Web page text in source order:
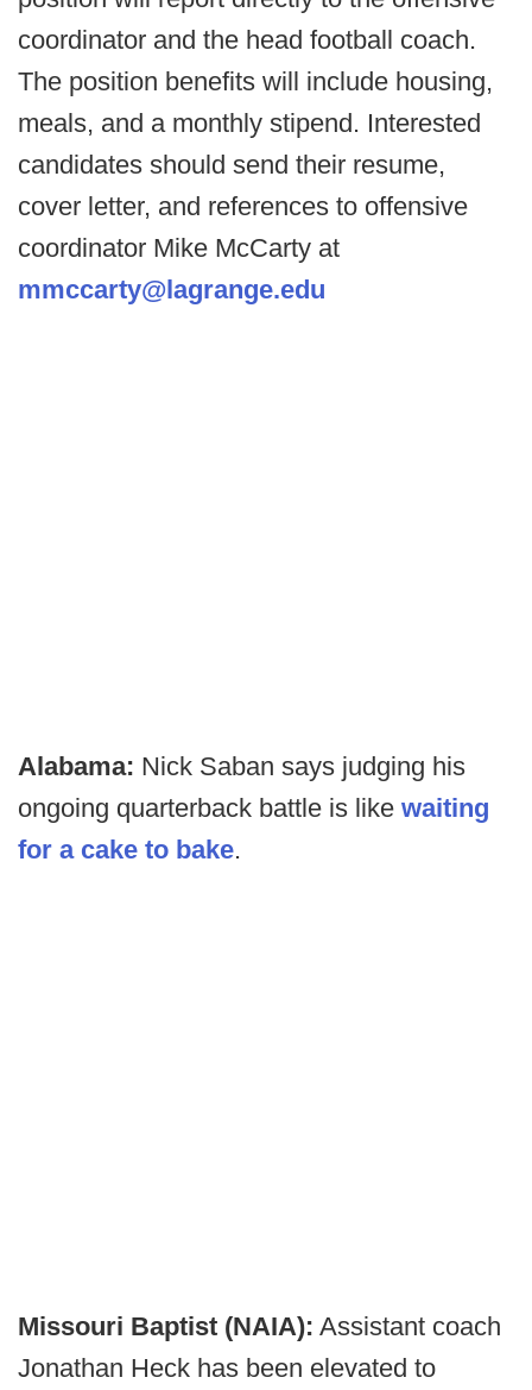
coordinator and the head football coach.
The position benefits will include housing,
meals, and a monthly stipend. Interested
candidates should send their resume,
cover letter, and references to offensive
coordinator Mike McCarty at
mmccarty@lagrange.edu
Alabama: Nick Saban says judging his
ongoing quarterback battle is like waiting
for a cake to bake.
Missouri Baptist (NAIA): Assistant coach
Jonathan Heck has been elevated to